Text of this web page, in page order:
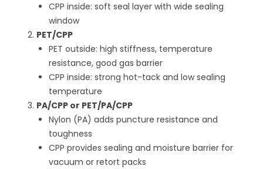
CPP inside: soft seal layer with wide sealing
window
PET/CPP
PET outside: high stiffness, temperature
resistance, good gas barrier
CPP inside: strong hot-tack and low sealing
temperature
PA/CPP or PET/PA/CPP
Nylon (PA) adds puncture resistance and
toughness
CPP provides sealing and moisture barrier for
vacuum or retort packs